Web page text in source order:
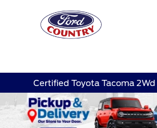
Certified Toyota Tacoma